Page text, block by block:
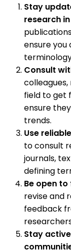
Stay
research
ensure
Consult
field to get
ensure
trends.
Use
to consult
journals,
defining
Be open
revise and
feedback
Stay